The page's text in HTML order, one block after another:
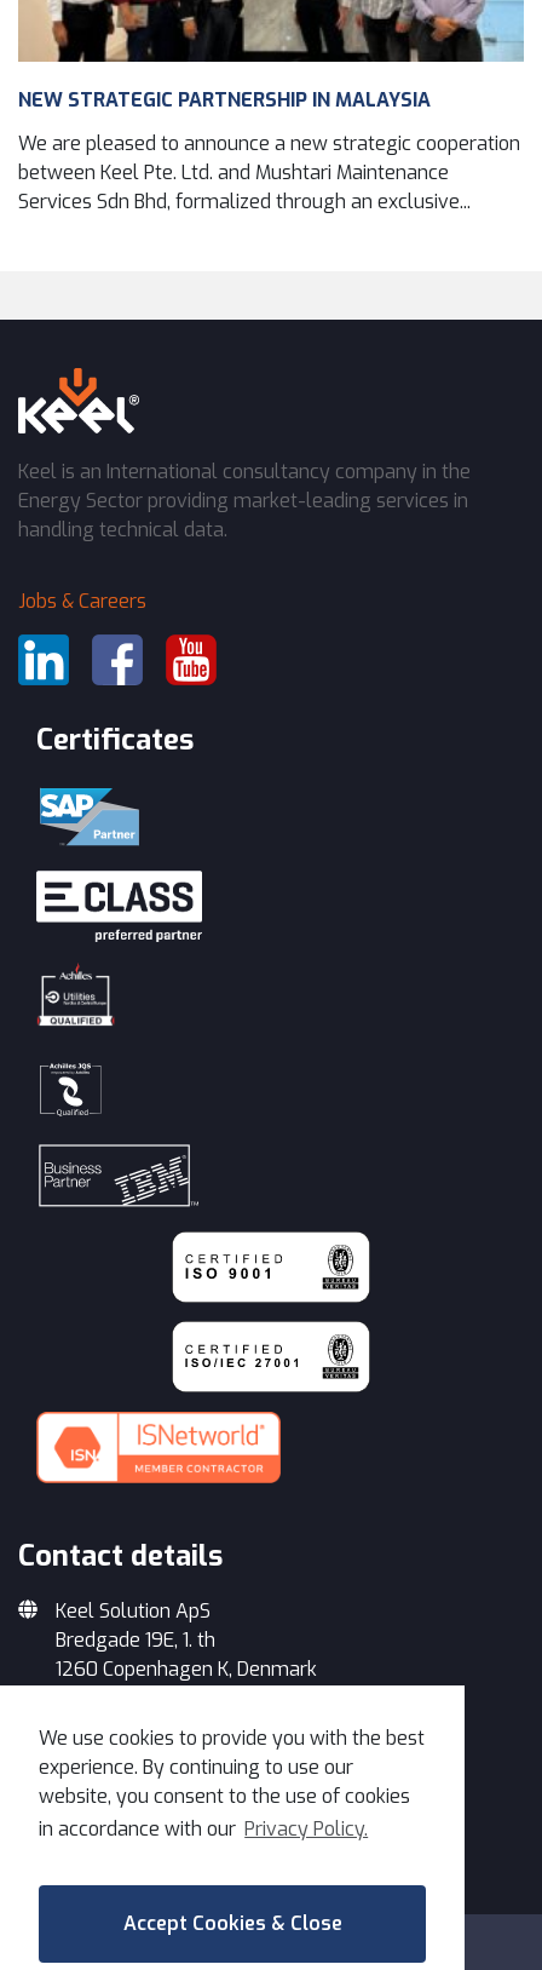
We use cookies to provide you with the best
experience. By continuing to use our
website, you consent to the use of cookies
in accordance with our Privacy Policy.
Accept Cookies & Close
NEW STRATEGIC PARTNERSHIP IN MALAYSIA
We are pleased to announce a new strategic cooperation
between Keel Pte. Ltd. and Mushtari Maintenance
Services Sdn Bhd, formalized through an exclusive...
Keel is an International consultancy company in the
Energy Sector providing market-leading services in
handling technical data.
Jobs & Careers
Certificates
Contact details
Keel Solution ApS
Bredgade 19E, 1. th
1260 Copenhagen K, Denmark
info@keelsolution.com
Get in Touch
Copyright 2026 Keel | All Rights Reserved